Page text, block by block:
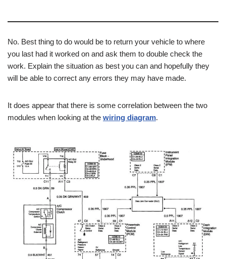
No. Best thing to do would be to return your vehicle to where
you last had it worked on and ask them to double check the
work. Explain the situation as best you can and hopefully they
will be able to correct any errors they may have made.
It does appear that there is some correlation between the two
modules when looking at the wiring diagram.